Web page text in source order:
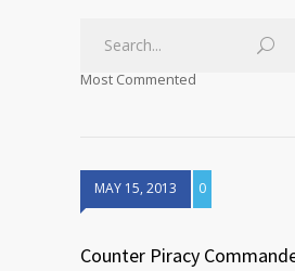
Most Commented
MAY 15, 2013 0
Counter Piracy